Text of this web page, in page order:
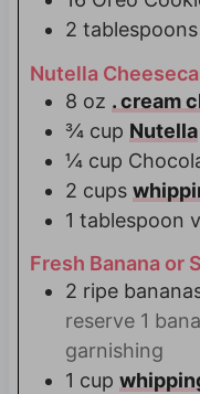
2 tablespoons
Nutella
8 oz . cream
¾ cup Nutella
¼ cup
2 cups
1 tablespoon
Fresh Banana or
2 ripe
reserve 1
garnishing
1 cup